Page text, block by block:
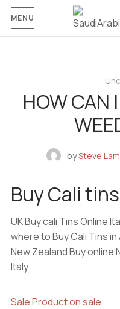
MENU
HOW CAN
bySteve
Buy Cali
UK Buy cali Tins Online
where to Buy Cali Tins
New Zealand Buy online
Italy
SaleProduct on sale